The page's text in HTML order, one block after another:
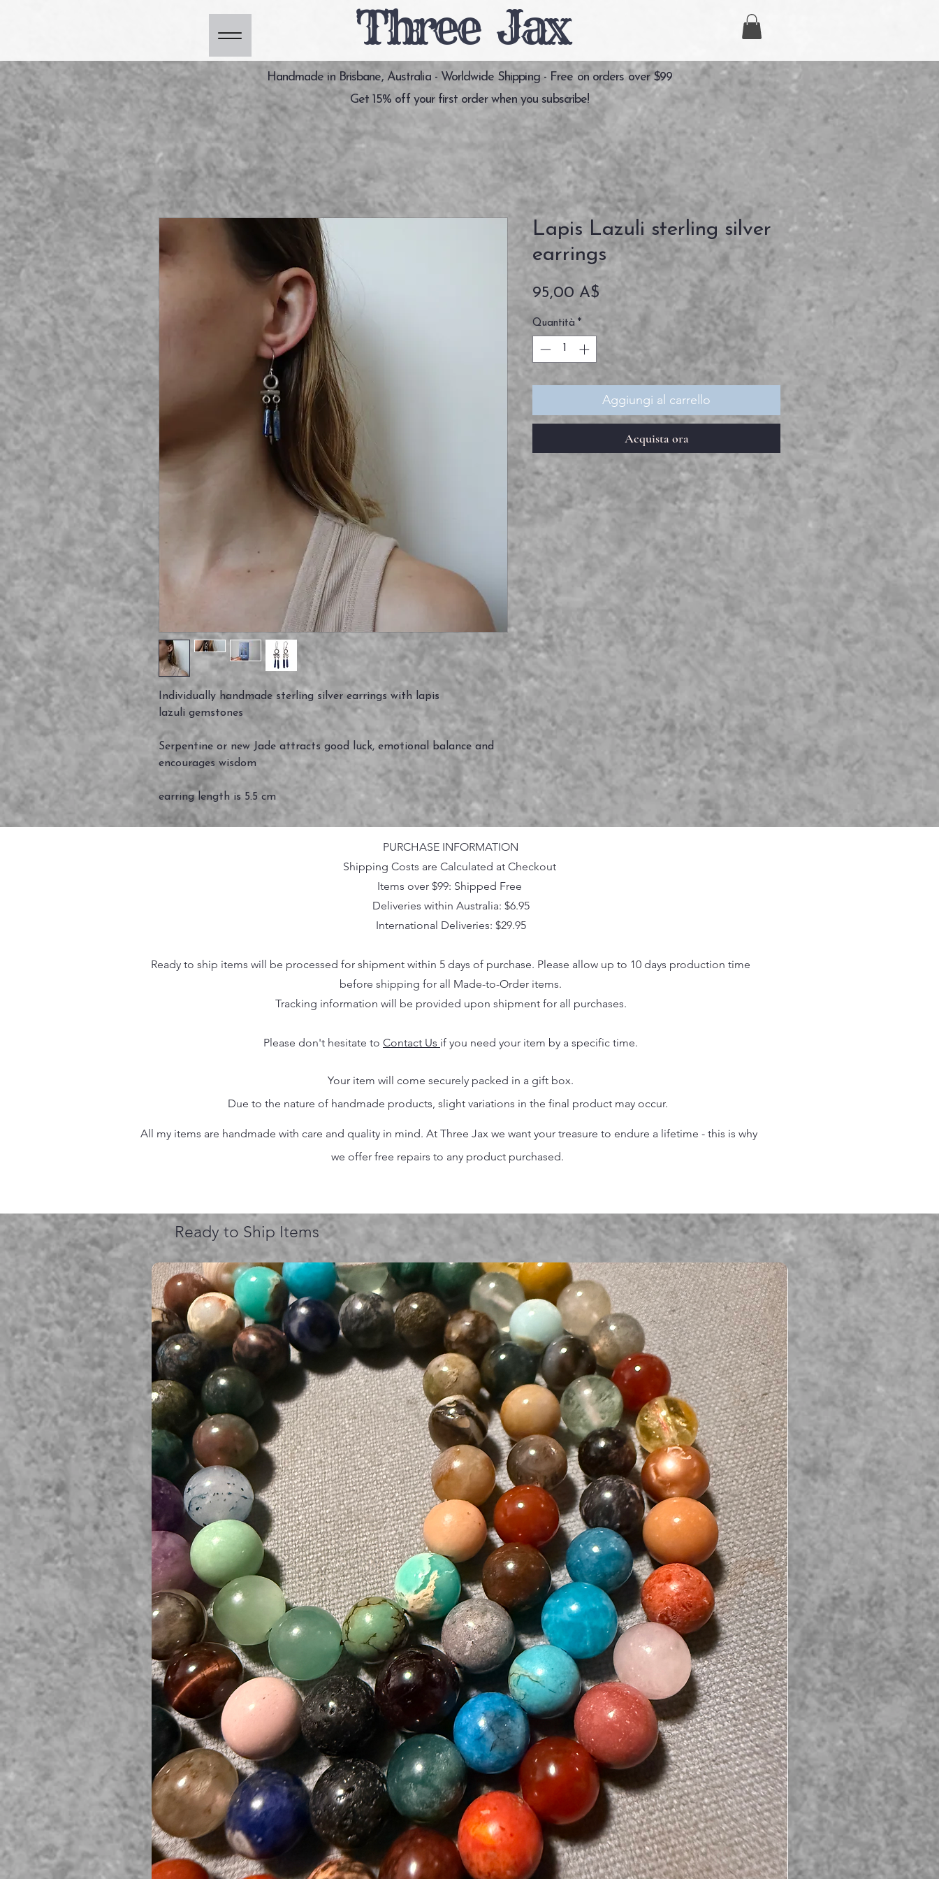
Three Jax
Handmade in Brisbane, Australia - Worldwide Shipping - Free on orders over $99
Get 15% off your first order when you subscribe!
Individually handmade sterling silver earrings with lapis
lazuli gemstones
Serpentine or new Jade attracts good luck, emotional balance and
encourages wisdom
earring length is 5.5 cm
Lapis Lazuli sterling silver
earrings
95,00 A$ Prezzo
Quantità *
Aggiungi al carrello
Acquista ora
PURCHASE INFORMATION
Shipping Costs are Calculated at Checkout
Items over $99: Shipped Free
Deliveries within Australia: $6.95
International Deliveries: $29.95
Ready to ship items will be processed for shipment within 5 days of purchase. Please allow up to 10 days production time
before shipping for all Made-to-Order items.
Tracking information will be provided upon shipment for all purchases.
Please don't hesitate to Contact Us if you need your item by a specific time.
Your item will come securely packed in a gift box.
Due to the nature of handmade products, slight variations in the final product may occur.
All my items are handmade with care and quality in mind. At Three Jax we want your treasure to endure a lifetime - this is why
we offer free repairs to any product purchased.
Ready to Ship Items